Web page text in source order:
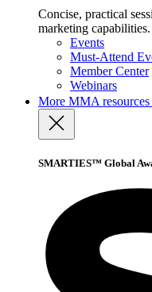
Concise, practical
marketing capabilities.
Events
Must-Attend
Member Center
Webinars
More MMA resources
SMARTIES™ Global